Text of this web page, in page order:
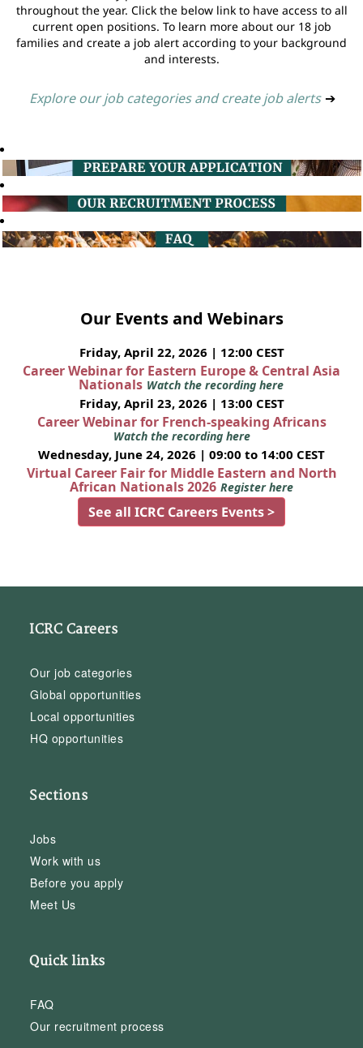
throughout the year. Click the below link to have access to all
current open positions. To learn more about our 18 job
families and create a job alert according to your background
and interests.
Explore our job categories and create job alerts ➔
Our Events and Webinars
Friday, April 22, 2026 | 12:00 CEST
Career Webinar for Eastern Europe & Central Asia
Nationals Watch the recording here
Friday, April 23, 2026 | 13:00 CEST
Career Webinar for French-speaking Africans
Watch the recording here
Wednesday, June 24, 2026 | 09:00 to 14:00 CEST
Virtual Career Fair for Middle Eastern and North
African Nationals 2026 Register here
See all ICRC Careers Events >
ICRC Careers
Our job categories
Global opportunities
Local opportunities
HQ opportunities
Sections
Jobs
Work with us
Before you apply
Meet Us
Quick links
FAQ
Our recruitment process